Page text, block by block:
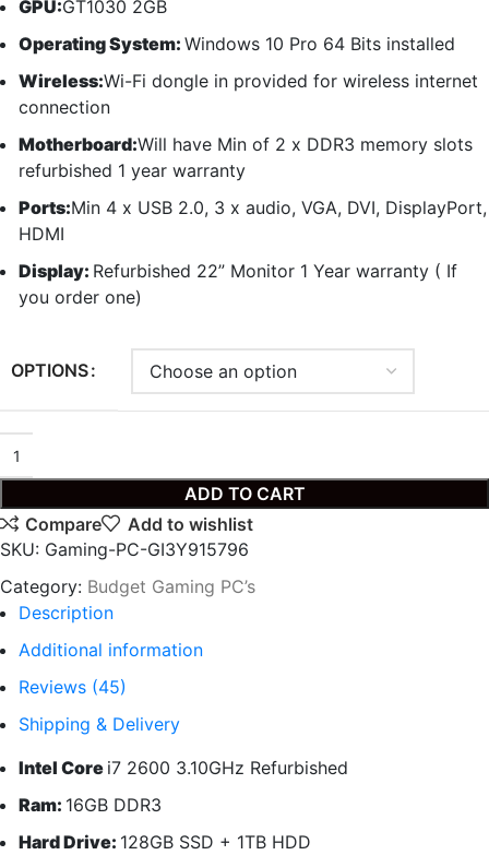
GPU:GT1030 2GB
Operating System: Windows 10 Pro 64 Bits installed
Wireless:Wi-Fi dongle in provided for wireless internet
connection
Motherboard:Will have Min of 2 x DDR3 memory slots
refurbished 1 year warranty
Ports:Min 4 x USB 2.0, 3 x audio, VGA, DVI, DisplayPort,
HDMI
Display: Refurbished 22” Monitor 1 Year warranty ( If
you order one)
OPTIONS
ADD TO CART
Compare
Add to wishlist
SKU: Gaming-PC-GI3Y915796
Category: Budget Gaming PC’s
Description
Additional information
Reviews (45)
Shipping & Delivery
Intel Core i7 2600 3.10GHz Refurbished
Ram: 16GB DDR3
Hard Drive: 128GB SSD + 1TB HDD